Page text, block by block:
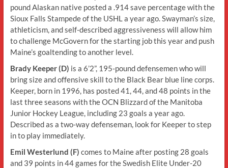
pound Alaskan native posted a .914 save percentage with the
Sioux Falls Stampede of the USHL a year ago. Swayman’s size,
athleticism, and self-described aggressiveness will allow him
to challenge McGovern for the starting job this year and push
Maine’s goaltending to another level.
Brady Keeper (D) is a 6’2”, 195-pound defensemen who will
bring size and offensive skill to the Black Bear blue line corps.
Keeper, born in 1996, has posted 41, 44, and 48 points in the
last three seasons with the OCN Blizzard of the Manitoba
Junior Hockey League, including 23 goals a year ago.
Described as a two-way defenseman, look for Keeper to step
in to play immediately.
Emil Westerlund (F) comes to Maine after posting 28 goals
and 39 points in 44 games for the Swedish Elite Under-20